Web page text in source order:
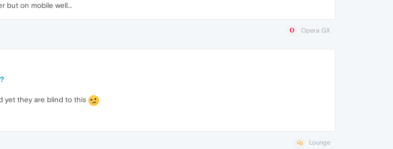
but on mobile well...
Opera GX
yet they are blind to this
Lounge